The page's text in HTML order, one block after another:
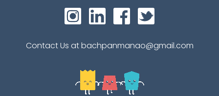
Contact Us at bachpanmanao@gmail.com